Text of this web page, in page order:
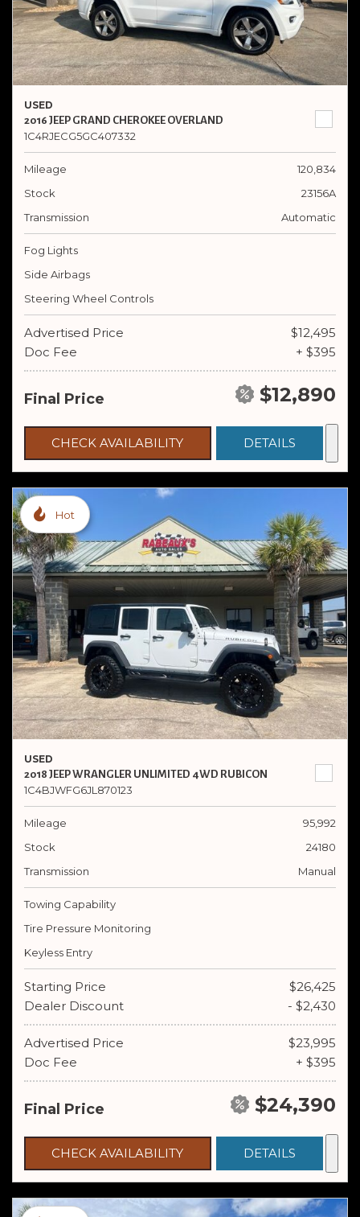
USED
2016 JEEP GRAND CHEROKEE OVERLAND
1C4RJECG5GC407332
Mileage
120,834
Stock
23156A
Transmission
Automatic
Fog Lights
Side Airbags
Steering Wheel Controls
Advertised Price
$12,495
Doc Fee
+ $395
Final Price $12,890
CHECK AVAILABILITY DETAILS
Hot
USED
2018 JEEP WRANGLER UNLIMITED 4WD RUBICON
1C4BJWFG6JL870123
Mileage
95,992
Stock
24180
Transmission
Manual
Towing Capability
Tire Pressure Monitoring
Keyless Entry
Starting Price
$26,425
Dealer Discount
- $2,430
Advertised Price
$23,995
Doc Fee
+ $395
Final Price $24,390
CHECK AVAILABILITY DETAILS